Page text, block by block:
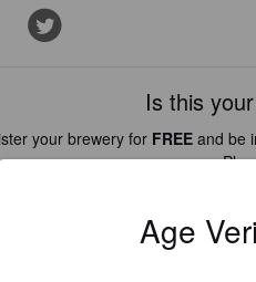
Is this
your brewery for FREEand be
REGISTER
Age